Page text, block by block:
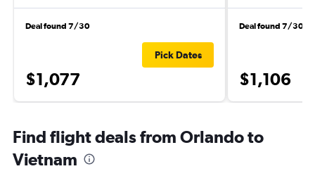
Deal found 7/30
$1,077
Pick Dates
Deal found 7/30
$1,106
Find flight deals from Orlando to
Vietnam